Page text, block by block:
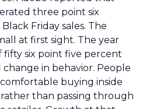
three point six
Friday sales. The
at first sight. The year
fifty six point five percent
in behavior. People
buying inside
than passing through